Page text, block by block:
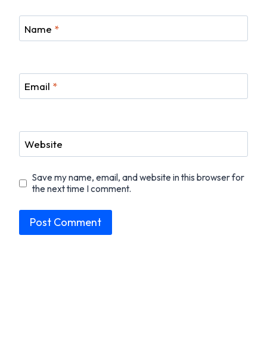
Name *
Email *
Website
Save my name, email, and website in this browser for
the next time I comment.